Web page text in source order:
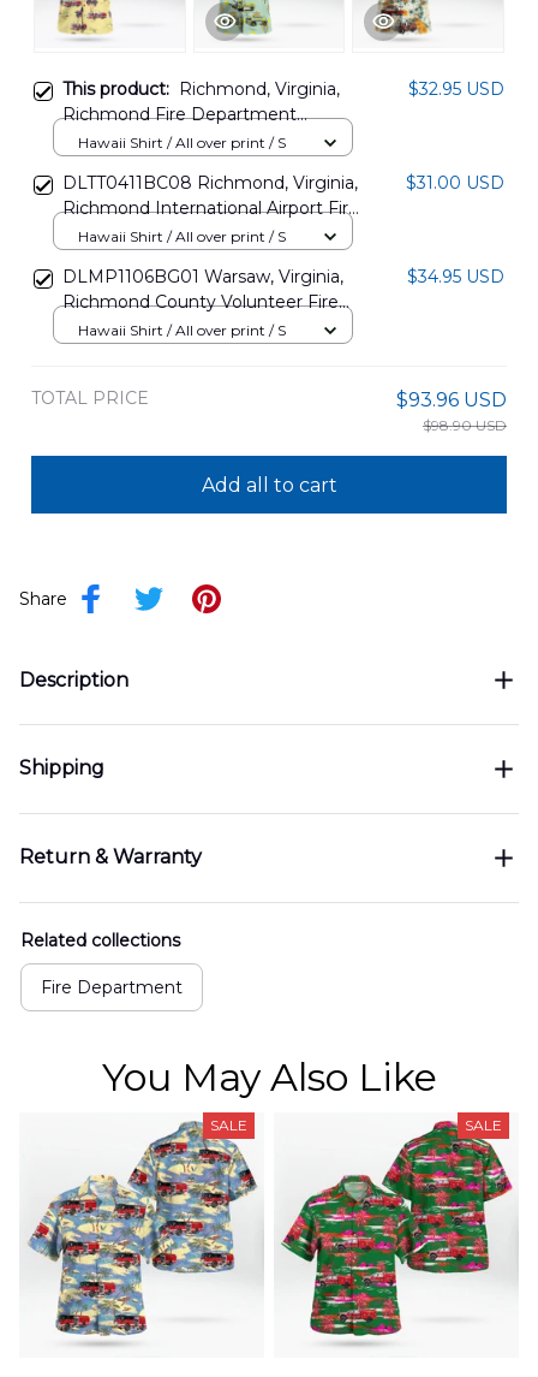
This product: Richmond, Virginia,
Richmond Fire Department
Hawaiian Shirt DLTT2802PD05
$32.95 USD
Hawaii Shirt / All over print / S
DLTT0411BC08 Richmond, Virginia,
Richmond International Airport Fire
Department Hawaiian Shirt
$31.00 USD
Hawaii Shirt / All over print / S
DLMP1106BG01 Warsaw, Virginia,
Richmond County Volunteer Fire
Department Hawaiian Shirt
$34.95 USD
Hawaii Shirt / All over print / S
TOTAL PRICE $93.96 USD
$98.90 USD
Add all to cart
Share
Description
Shipping
Return & Warranty
Related collections
Fire Department
You May Also Like
SALE SALE